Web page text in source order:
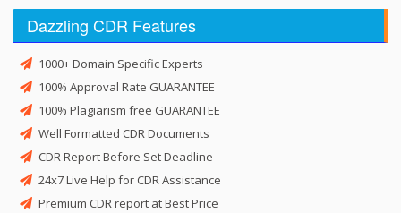
Dazzling CDR Features
1000+ Domain Specific Experts
100% Approval Rate GUARANTEE
100% Plagiarism free GUARANTEE
Well Formatted CDR Documents
CDR Report Before Set Deadline
24x7 Live Help for CDR Assistance
Premium CDR report at Best Price